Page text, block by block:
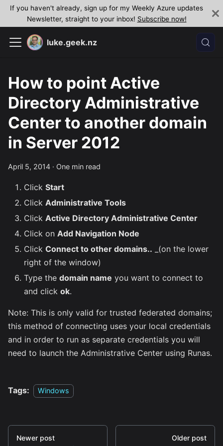
If you haven't already, sign up for my Weekly Azure updates
Newsletter, straight to your inbox! Subscribe now!
luke.geek.nz
How to point Active
Directory Administrative
Center to another domain
in Server 2012
April 5, 2014 · One min read
Click Start
Click Administrative Tools
Click Active Directory Administrative Center
Click on Add Navigation Node
Click Connect to other domains.. _(on the lower
right of the window)
Type the domain name you want to connect to
and click ok.
Note: This is only valid for trusted federated domains;
this method of connecting uses your local credentials
and in order to run as separate credentials you will
need to launch the Administrative Center using Runas.
Tags: Windows
Newer post Older post